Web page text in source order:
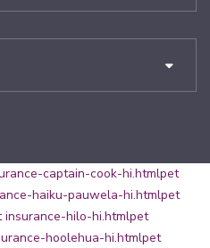
captain-cook-hi.htmlpet
haiku-pauwela-hi.htmlpet
insurance-hilo-hi.htmlpet
hoolehua-hi.htmlpet